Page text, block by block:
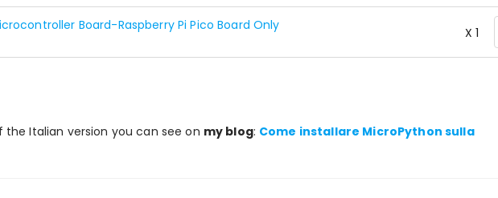
Board-Raspberry Pi Pico Board Only
X 1
the Italian version you can see on my blog: Come installare MicroPython sulla